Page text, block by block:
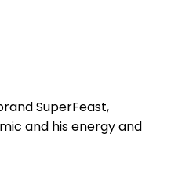
SuperFeast,
and his energy and